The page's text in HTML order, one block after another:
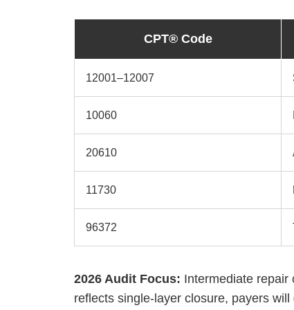
CPT® Code
12001–12007
10060
20610
11730
96372
2026 Audit Focus: Intermediate repair
reflects single-layer closure, payers